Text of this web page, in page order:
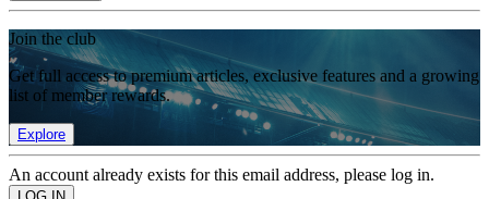
Join the club
Get full access to premium articles, exclusive features and a growing
list of member rewards.
Explore
An account already exists for this email address, please log in.